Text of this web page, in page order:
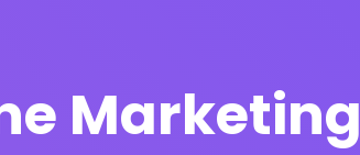
Marketing